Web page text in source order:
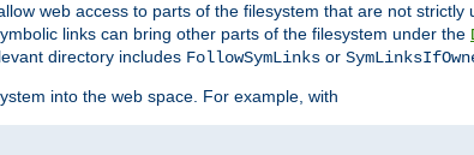
web access to parts of the filesystem that are not strictly
links can bring other parts of the filesystem under the
directory includes FollowSymLinks or
into the web space. For example, with